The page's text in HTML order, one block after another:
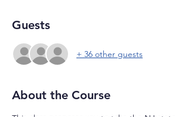
Guests
+ 36 other guests
About the Course